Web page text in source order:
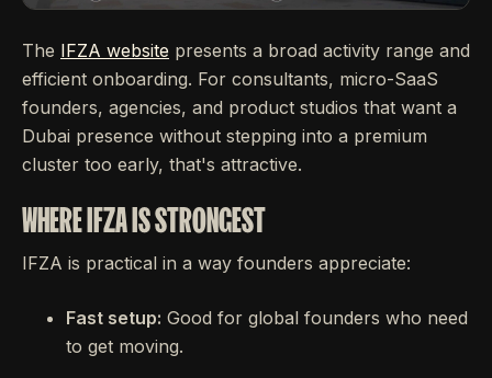
The IFZA website presents a broad activity range and
efficient onboarding. For consultants, micro-SaaS
founders, agencies, and product studios that want a
Dubai presence without stepping into a premium
cluster too early, that's attractive.
WHERE IFZA IS STRONGEST
IFZA is practical in a way founders appreciate:
Fast setup: Good for global founders who need
to get moving.